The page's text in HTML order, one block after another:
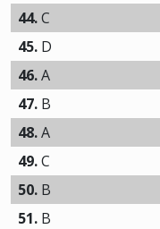
44.C
45. D
46.A
47. B
48.A
49.C
50. B
51. B